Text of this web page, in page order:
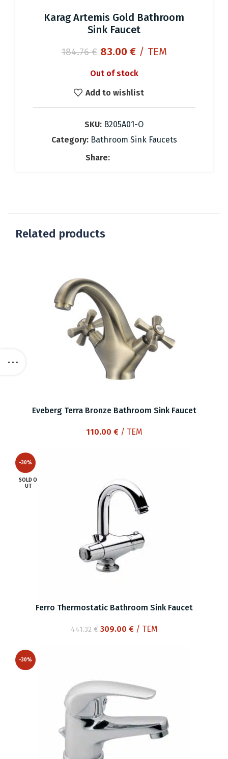
Karag Artemis Gold Bathroom
Sink Faucet
184.76€ Original
was:
184.76 €.
83.00 €Current
is:
83.00 €.
/ ΤΕΜ
Out of stock
Add to wishlist
SKU: B205A01-O
Category: Bathroom Sink Faucets
Share:
Related products
Eveberg Terra Bronze Bathroom Sink Faucet
110.00 €/ ΤΕΜ
-30%
SOLD O
UT
Ferro Thermostatic Bathroom Sink Faucet
441.32€ Original
309.00 €Current
/ ΤΕΜ
-30%